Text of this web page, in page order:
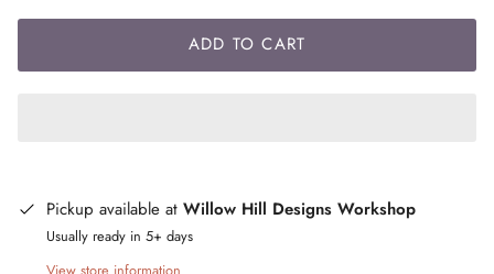
ADD TO CART
Pickup available at Willow Hill Designs Workshop
Usually ready in 5+ days